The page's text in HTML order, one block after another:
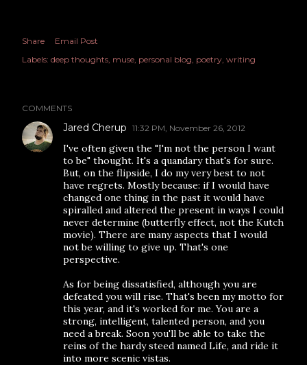
Share
Email Post
Labels: deep thoughts muse personal blog poetry writing
COMMENTS
Jared Cherup 11:32 PM, November 26, 2012
I've often given the "I'm not the person I want
to be" thought. It's a quandary that's for sure.
But, on the flipside, I do my very best to not
have regrets. Mostly because: if I would have
changed one thing in the past it would have
spiralled and altered the present in ways I could
never determine (butterfly effect, not the Kutch
movie). There are many aspects that I would
not be willing to give up. That's one
perspective.
As for being dissatisfied, although you are
defeated you will rise. That's been my motto for
this year, and it's worked for me. You are a
strong, intelligent, talented person, and you
need a break. Soon you'll be able to take the
reins of the hardy steed named Life, and ride it
into more scenic vistas.